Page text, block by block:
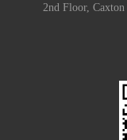
2nd Floor,